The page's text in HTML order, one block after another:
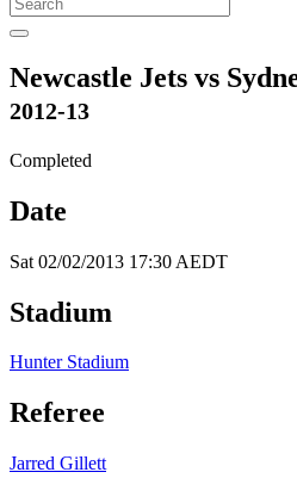
Newcastle Jets vs
2012-13
Completed
Date
Sat 02/02/2013 17:30 AEDT
Stadium
Hunter Stadium
Referee
Jarred Gillett